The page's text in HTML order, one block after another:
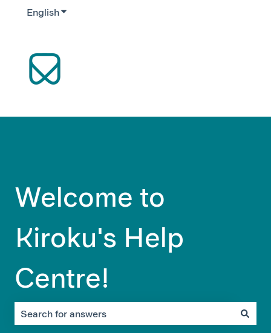
EnglishShow submenu for translations
Welcome to
Kiroku's Help
Centre!